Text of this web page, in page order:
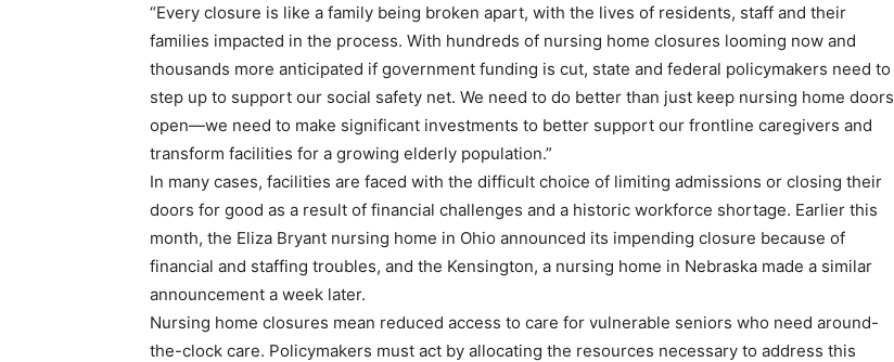
“Every closure is like a family being broken apart, with the lives of residents, staff and their
families impacted in the process. With hundreds of nursing home closures looming now and
thousands more anticipated if government funding is cut, state and federal policymakers need to
step up to support our social safety net. We need to do better than just keep nursing home doors
open—we need to make significant investments to better support our frontline caregivers and
transform facilities for a growing elderly population.”
In many cases, facilities are faced with the difficult choice of limiting admissions or closing their
doors for good as a result of financial challenges and a historic workforce shortage. Earlier this
month, the Eliza Bryant nursing home in Ohio announced its impending closure because of
financial and staffing troubles, and the Kensington, a nursing home in Nebraska made a similar
announcement a week later.
Nursing home closures mean reduced access to care for vulnerable seniors who need around-
the-clock care. Policymakers must act by allocating the resources necessary to address this